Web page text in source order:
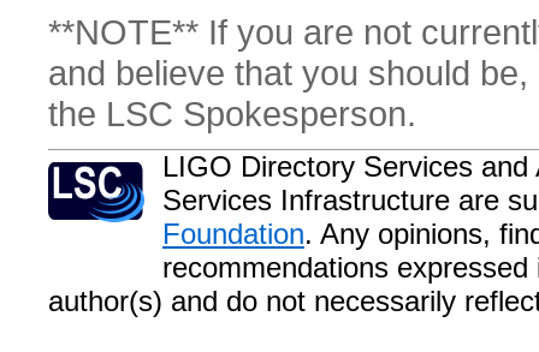
**NOTE** If you are not
and believe that you should
the LSC Spokesperson.
LIGO Directory Services
Services Infrastructure are
Foundation. Any opinions,
recommendations
author(s) and do not necessarily